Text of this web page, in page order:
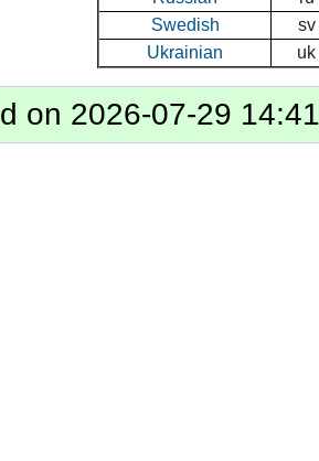
Swedish
sv
Ukrainian
uk
on 2026-07-29